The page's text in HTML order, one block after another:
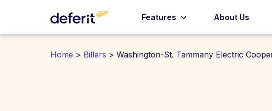
Features About Us
Home > Billers > Washington-St. Tammany Electric